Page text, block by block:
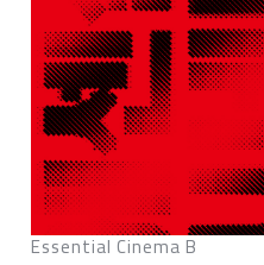
Essential Cinema B